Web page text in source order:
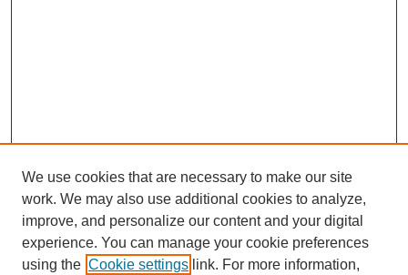
We use cookies that are necessary to make our site
work. We may also use additional cookies to analyze,
improve, and personalize our content and your digital
experience. You can manage your cookie preferences
using the Cookie settings link. For more information,